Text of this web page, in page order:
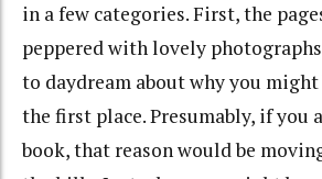
in a few categories. First, the
peppered with lovely
to daydream about why you
the first place. Presumably, if you
book, that reason would be